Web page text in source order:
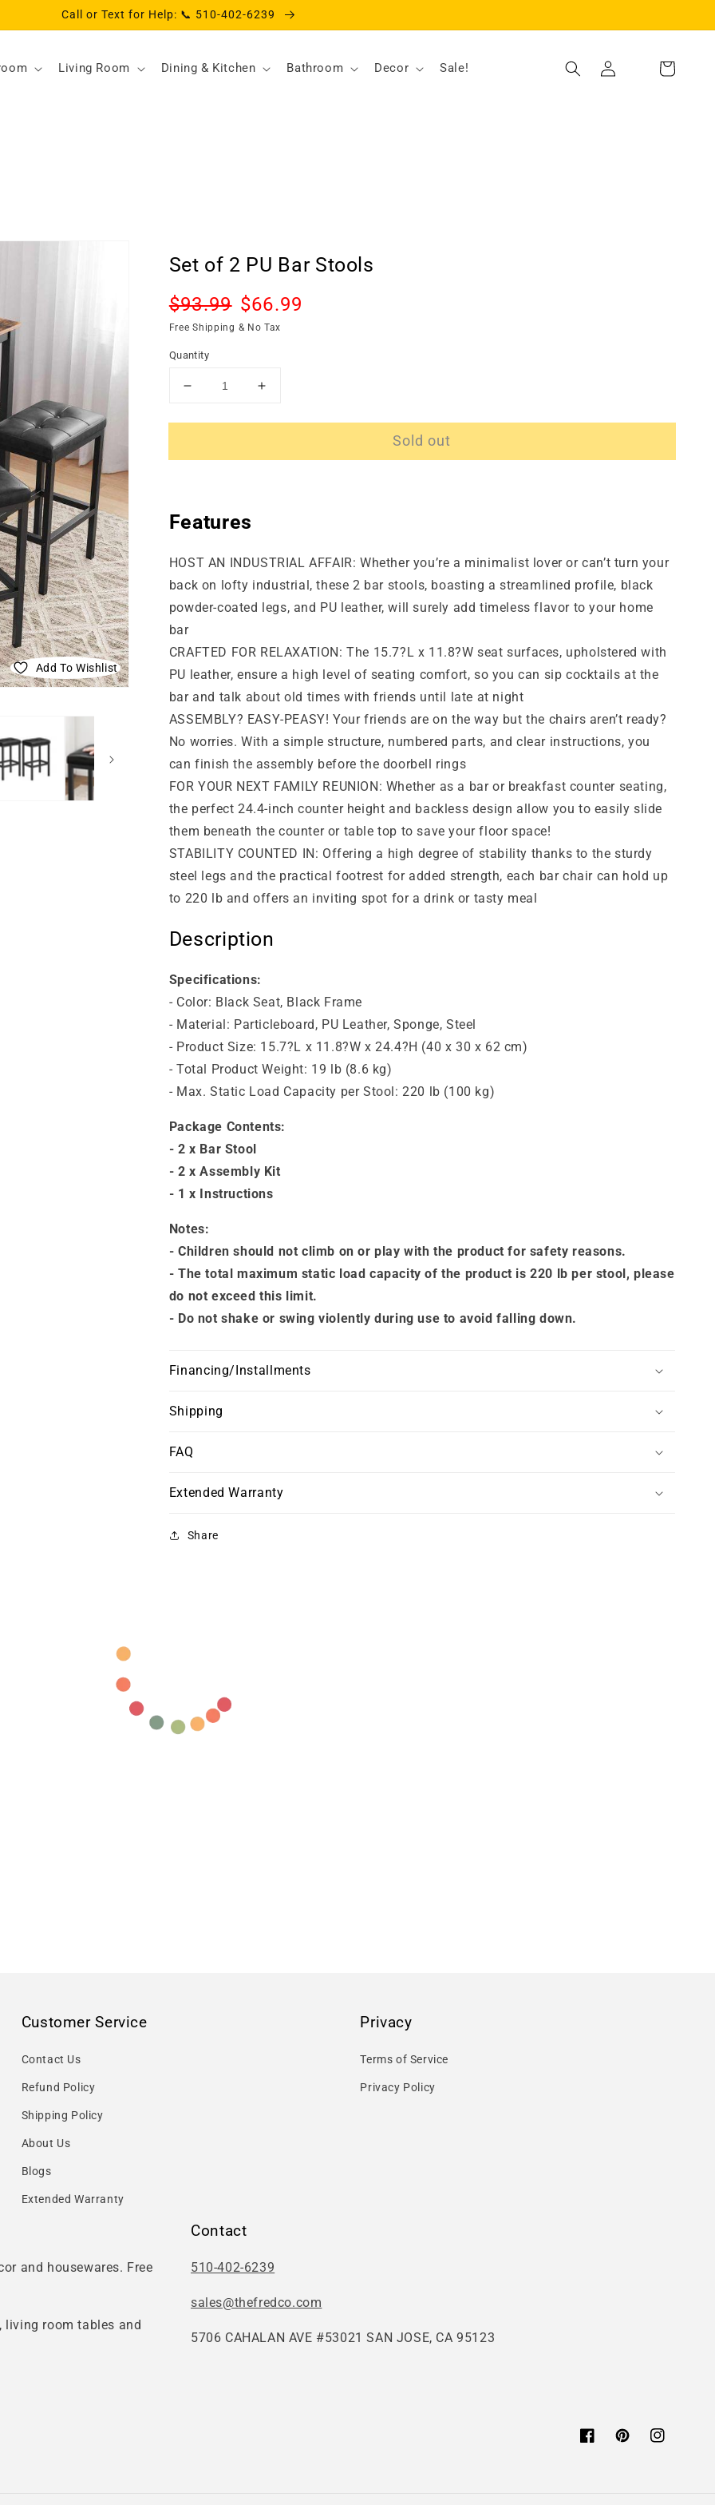
Call or Text for Help: 📞 510-402-6239
Living Room Dining & Kitchen Bathroom Decor Sale!
in
Cart
Add To Wishlist
Set of 2 PU Bar Stools
Regular
price
$93.99
Sale
price
$66.99
Free Shipping & No Tax
Quantity
Decrease
for
of
Stools
Increase
for
of
Sold out
Features
HOST AN INDUSTRIAL AFFAIR: Whether you’re a minimalist lover or can’t turn your
back on lofty industrial, these 2 bar stools, boasting a streamlined profile, black
powder-coated legs, and PU leather, will surely add timeless flavor to your home
bar
CRAFTED FOR RELAXATION: The 15.7?L x 11.8?W seat surfaces, upholstered with
PU leather, ensure a high level of seating comfort, so you can sip cocktails at the
bar and talk about old times with friends until late at night
ASSEMBLY? EASY-PEASY! Your friends are on the way but the chairs aren’t ready?
No worries. With a simple structure, numbered parts, and clear instructions, you
can finish the assembly before the doorbell rings
FOR YOUR NEXT FAMILY REUNION: Whether as a bar or breakfast counter seating,
the perfect 24.4-inch counter height and backless design allow you to easily slide
them beneath the counter or table top to save your floor space!
STABILITY COUNTED IN: Offering a high degree of stability thanks to the sturdy
steel legs and the practical footrest for added strength, each bar chair can hold up
to 220 lb and offers an inviting spot for a drink or tasty meal
Description
Specifications:
- Color: Black Seat, Black Frame
- Material: Particleboard, PU Leather, Sponge, Steel
- Product Size: 15.7?L x 11.8?W x 24.4?H (40 x 30 x 62 cm)
- Total Product Weight: 19 lb (8.6 kg)
- Max. Static Load Capacity per Stool: 220 lb (100 kg)
Package Contents:
- 2 x Bar Stool
- 2 x Assembly Kit
- 1 x Instructions
Notes:
- Children should not climb on or play with the product for safety reasons.
- The total maximum static load capacity of the product is 220 lb per stool, please
do not exceed this limit.
- Do not shake or swing violently during use to avoid falling down.
Financing/Installments
Shipping
FAQ
Extended Warranty
Share
Customer Service
Contact Us
Refund Policy
Shipping Policy
About Us
Blogs
Extended Warranty
Privacy
Terms of Service
Privacy Policy
and housewares. Free
living room tables and
Contact
510-402-6239
sales@thefredco.com
5706 CAHALAN AVE #53021 SAN JOSE, CA 95123
FacebookPinterestInstagram